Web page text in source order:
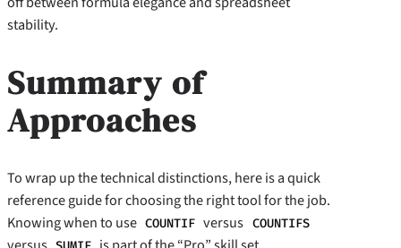
stability.
Summary of
Approaches
To wrap up the technical distinctions, here is a quick
reference guide for choosing the right tool for the job.
Knowing when to use COUNTIF versus COUNTIFS